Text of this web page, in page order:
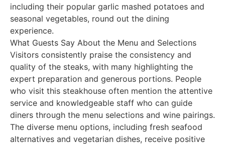
including their popular garlic mashed potatoes and
seasonal vegetables, round out the dining
experience.
What Guests Say About the Menu and Selections
Visitors consistently praise the consistency and
quality of the steaks, with many highlighting the
expert preparation and generous portions. People
who visit this steakhouse often mention the attentive
service and knowledgeable staff who can guide
diners through the menu selections and wine pairings.
The diverse menu options, including fresh seafood
alternatives and vegetarian dishes, receive positive